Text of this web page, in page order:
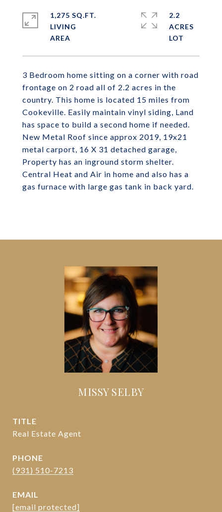
3 Bedroom home sitting on a corner with road
frontage on 2 road all of 2.2 acres in the
country. This home is located 15 miles from
Cookeville. Easily maintain vinyl siding, Land
has space to build a second home if needed.
New Metal Roof since approx 2019, 19x21
metal carport, 16 X 31 detached garage,
Property has an inground storm shelter.
Central Heat and Air in home and also has a
gas furnace with large gas tank in back yard.
1,275 SQ.FT.
LIVING
2.2
ACRES
MISSY SELBY
TITLE
Real Estate Agent
PHONE
(931) 510-7213
EMAIL
[email protected]